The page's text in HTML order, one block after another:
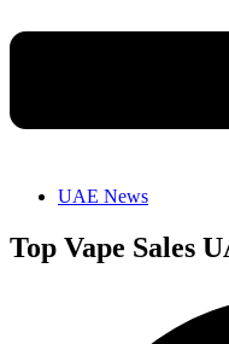
UAE News
Top Vape Sales